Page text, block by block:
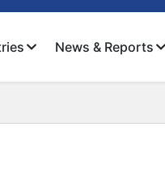
News & Reports